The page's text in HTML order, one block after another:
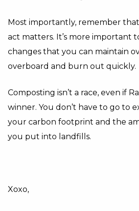
Most importantly, remember
act matters. It’s more important
changes that you can maintain
overboard and burn out quickly.
Composting isn’t a race, even if
winner. You don’t have to go to
your carbon footprint and the
you put into landfills.
Xoxo,